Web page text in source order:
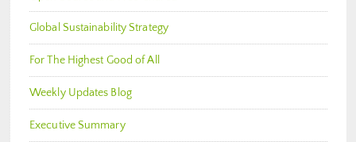
Global Sustainability Strategy
For The Highest Good of All
Weekly Updates Blog
Executive Summary